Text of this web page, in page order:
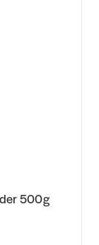
500g